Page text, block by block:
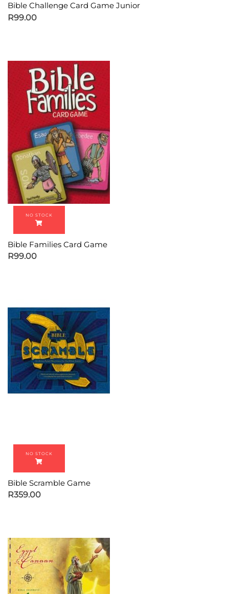
Bible Challenge Card Game Junior
R99.00
Bible Families Card Game
R99.00
Bible Scramble Game
R359.00